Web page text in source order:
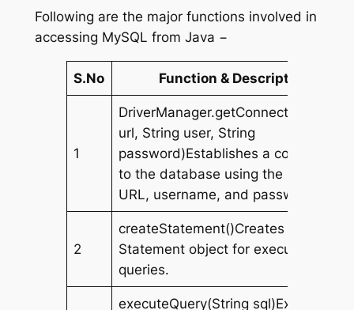
Following are the major functions involved in
accessing MySQL from Java −
S.No Function & Description
1
DriverManager.getConnection(String
url, String user, String
password)Establishes a connection
to the database using the specified
URL, username, and password.
2
createStatement()Creates a
Statement object for executing SQL
queries.
executeQuery(String sql)Executes a